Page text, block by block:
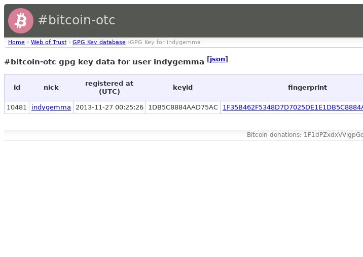
#bitcoin-otc
Home › Web of Trust › GPG Key database ›GPG Key for indygemma
#bitcoin-otc gpg key data for user indygemma [json]
id nick
registered at
(UTC)
keyid fingerprint
10481 indygemma 2013-11-27 00:25:26 1DB5C8884AAD75AC
Bitcoin donations: